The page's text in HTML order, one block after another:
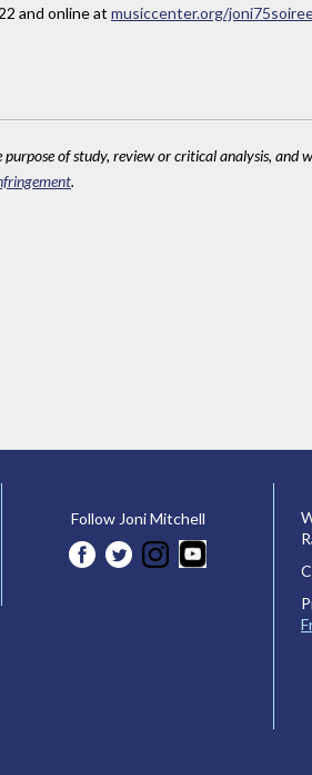
and online at musiccenter.org/
of study, review or critical analysis, and
.
Follow Joni Mitchell